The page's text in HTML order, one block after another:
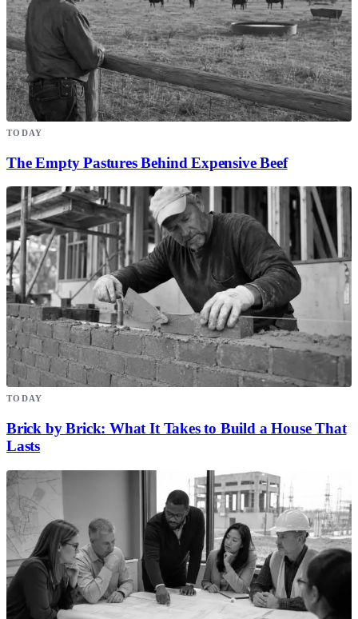
TODAY
The Empty Pastures Behind Expensive Beef
TODAY
Brick by Brick: What It Takes to Build a House That
Lasts